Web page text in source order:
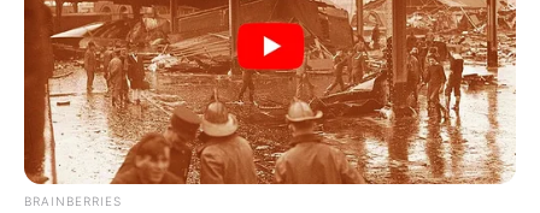
BRAINBERRIES